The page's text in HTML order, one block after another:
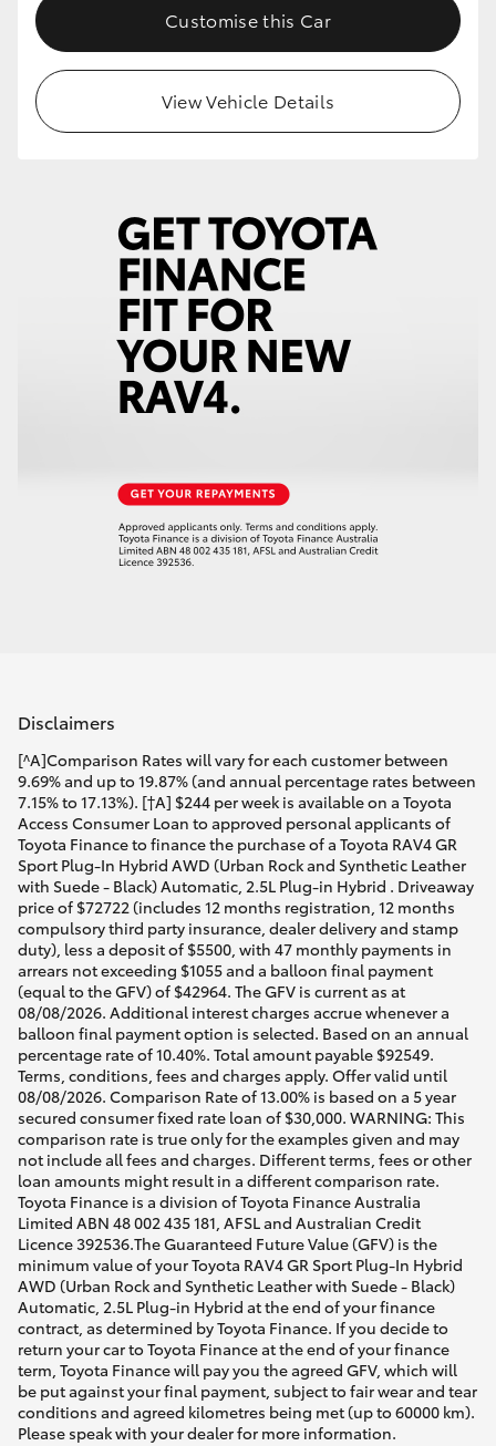
Customise this Car
View Vehicle Details
Disclaimers
[^A]Comparison Rates will vary for each customer between
9.69% and up to 19.87% (and annual percentage rates between
7.15% to 17.13%). [†A] $244 per week is available on a Toyota
Access Consumer Loan to approved personal applicants of
Toyota Finance to finance the purchase of a Toyota RAV4 GR
Sport Plug-In Hybrid AWD (Urban Rock and Synthetic Leather
with Suede - Black) Automatic, 2.5L Plug-in Hybrid . Driveaway
price of $72722 (includes 12 months registration, 12 months
compulsory third party insurance, dealer delivery and stamp
duty), less a deposit of $5500, with 47 monthly payments in
arrears not exceeding $1055 and a balloon final payment
(equal to the GFV) of $42964. The GFV is current as at
08/08/2026. Additional interest charges accrue whenever a
balloon final payment option is selected. Based on an annual
percentage rate of 10.40%. Total amount payable $92549.
Terms, conditions, fees and charges apply. Offer valid until
08/08/2026. Comparison Rate of 13.00% is based on a 5 year
secured consumer fixed rate loan of $30,000. WARNING: This
comparison rate is true only for the examples given and may
not include all fees and charges. Different terms, fees or other
loan amounts might result in a different comparison rate.
Toyota Finance is a division of Toyota Finance Australia
Limited ABN 48 002 435 181, AFSL and Australian Credit
Licence 392536.The Guaranteed Future Value (GFV) is the
minimum value of your Toyota RAV4 GR Sport Plug-In Hybrid
AWD (Urban Rock and Synthetic Leather with Suede - Black)
Automatic, 2.5L Plug-in Hybrid at the end of your finance
contract, as determined by Toyota Finance. If you decide to
return your car to Toyota Finance at the end of your finance
term, Toyota Finance will pay you the agreed GFV, which will
be put against your final payment, subject to fair wear and tear
conditions and agreed kilometres being met (up to 60000 km).
Please speak with your dealer for more information.